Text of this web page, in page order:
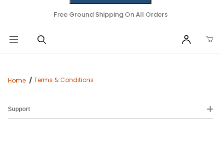
Free Ground Shipping On All Orders
Home Terms & Conditions
Support